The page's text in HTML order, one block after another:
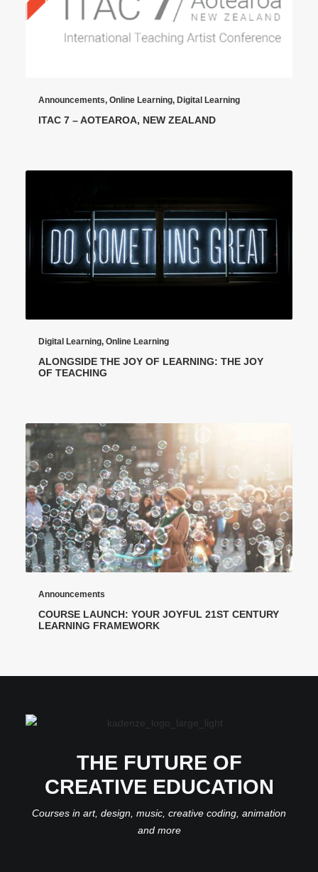
Announcements, Online Learning, Digital Learning
ITAC 7 – AOTEAROA, NEW ZEALAND
Digital Learning, Online Learning
ALONGSIDE THE JOY OF LEARNING: THE JOY
OF TEACHING
Announcements
COURSE LAUNCH: YOUR JOYFUL 21ST CENTURY
LEARNING FRAMEWORK
THE FUTURE OF
CREATIVE EDUCATION
Courses in art, design, music, creative coding, animation
and more